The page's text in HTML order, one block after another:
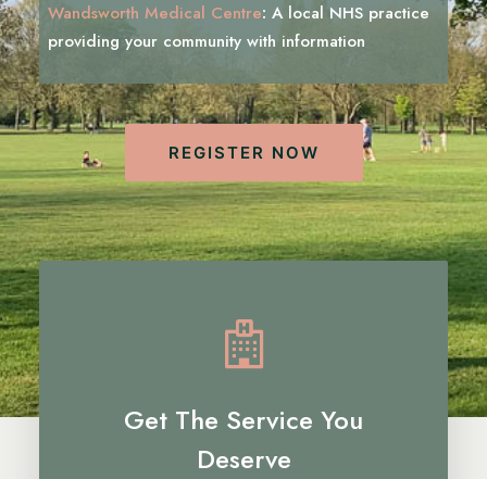
Wandsworth Medical Centre: A local NHS practice
providing your community with information
REGISTER NOW
Get The Service You
Deserve